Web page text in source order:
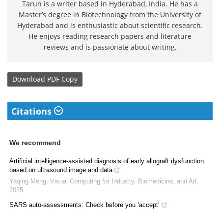
Tarun is a writer based in Hyderabad, India. He has a
Master’s degree in Biotechnology from the University of
Hyderabad and is enthusiastic about scientific research.
He enjoys reading research papers and literature
reviews and is passionate about writing.
Download PDF Copy
Citations
We recommend
Artificial intelligence-assisted diagnosis of early allograft dysfunction
based on ultrasound image and data
Yaqing Meng Visual Computing for Industry, Biomedicine, and Art
2025
SARS auto-assessments: Check before you ‘accept’